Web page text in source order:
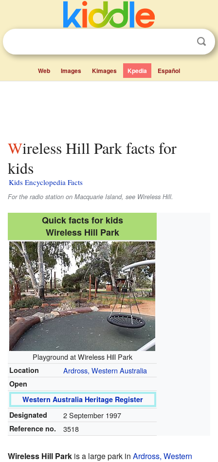
Web Images Kimages Kpedia Español
Wireless Hill Park facts for
kids
Kids Encyclopedia Facts
For the radio station on Macquarie Island, see Wireless Hill.
Quick facts for kids
Wireless Hill Park
Playground at Wireless Hill Park
Location Ardross, Western Australia
Open
Western Australia Heritage Register
Designated
2 September 1997
Reference no. 3518
Wireless Hill Park is a large park in Ardross, Western